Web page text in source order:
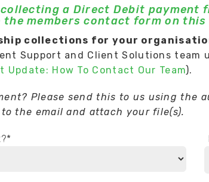
a Direct Debit payment
members contact form on
collections for your
Support and Client Solutions
Update: How To Contact Our Team).
Please send this to us using
the email and attach your file(s).